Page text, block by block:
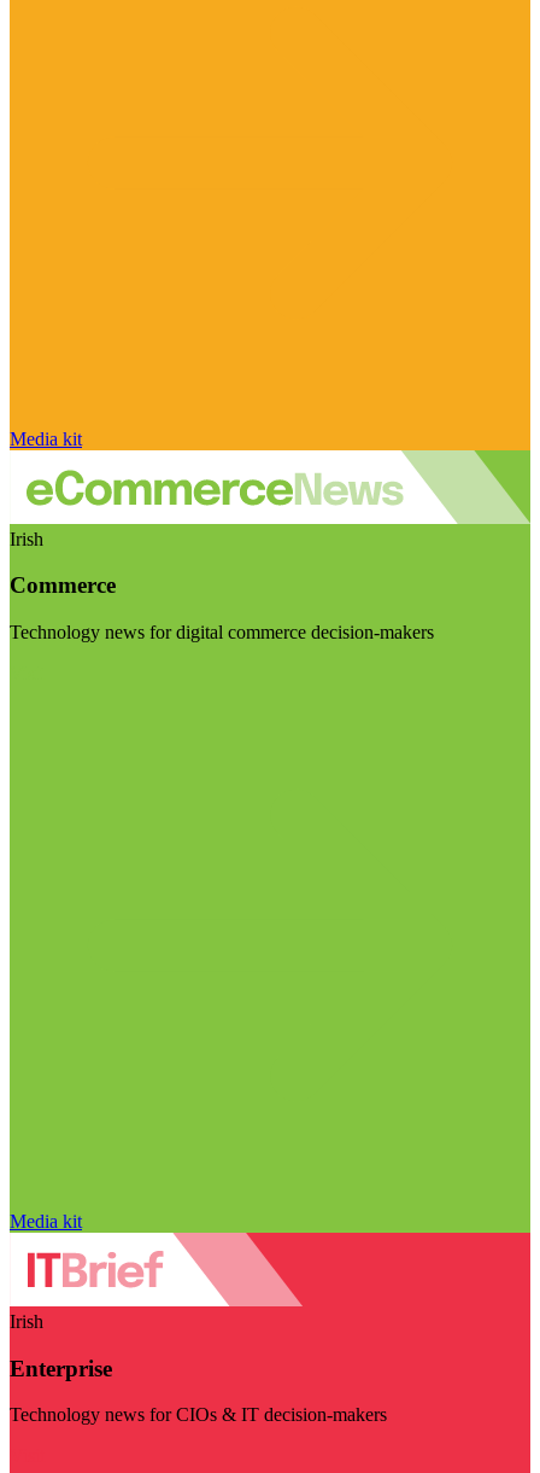
Media kit
Irish
Commerce
Technology news for digital commerce decision-makers
Media kit
Irish
Enterprise
Technology news for CIOs & IT decision-makers